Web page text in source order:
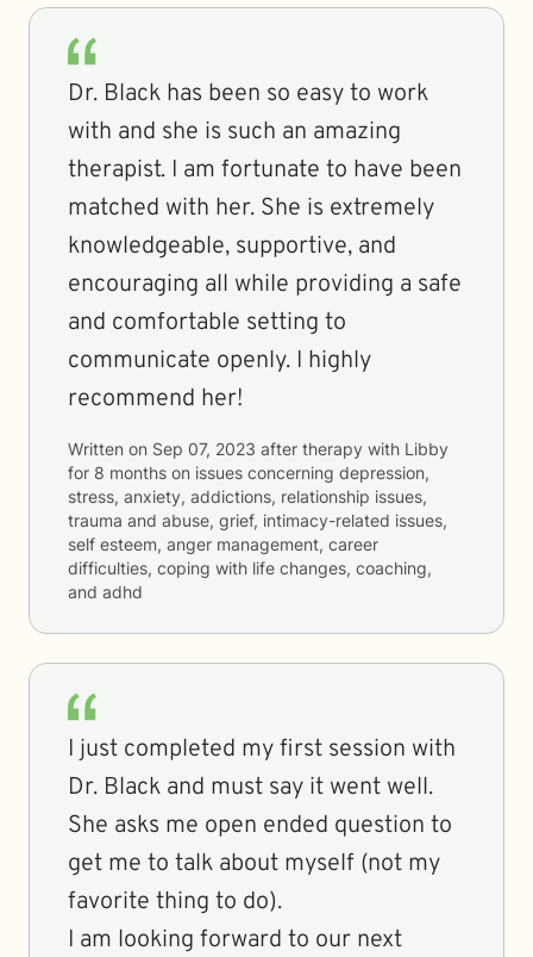
Dr. Black has been so easy to work
with and she is such an amazing
therapist. I am fortunate to have been
matched with her. She is extremely
knowledgeable, supportive, and
encouraging all while providing a safe
and comfortable setting to
communicate openly. I highly
recommend her!
Written on Sep 07, 2023 after therapy with Libby
for 8 months on issues concerning depression,
stress, anxiety, addictions, relationship issues,
trauma and abuse, grief, intimacy-related issues,
self esteem, anger management, career
difficulties, coping with life changes, coaching,
and adhd
I just completed my first session with
Dr. Black and must say it went well.
She asks me open ended question to
get me to talk about myself (not my
favorite thing to do).
I am looking forward to our next